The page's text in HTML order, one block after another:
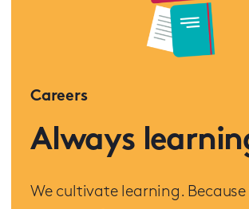
Careers
Always
We cultivate learning.